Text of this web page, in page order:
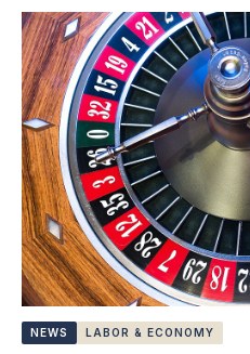
NEWS LABOR & ECONOMY